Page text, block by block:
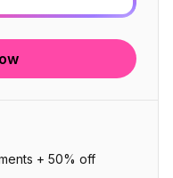
+ 50% off